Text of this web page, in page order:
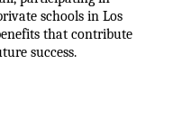
schools in Los
that contribute
success.